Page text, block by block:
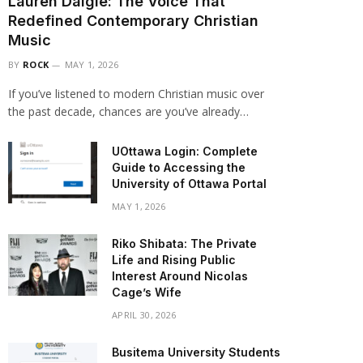
Redefined Contemporary Christian
Music
BY ROCK MAY 1, 2026
If you’ve listened to modern Christian music over
the past decade, chances are you’ve already…
UOttawa Login: Complete
Guide to Accessing the
University of Ottawa Portal
MAY 1, 2026
Riko Shibata: The Private
Life and Rising Public
Interest Around Nicolas
Cage’s Wife
APRIL 30, 2026
Busitema University Students